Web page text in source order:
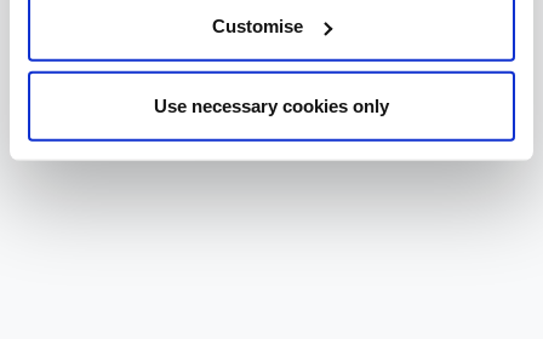
Customise
Use necessary cookies only